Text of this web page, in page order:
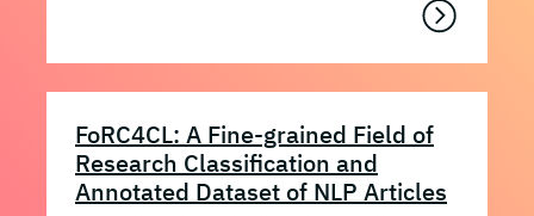
FoRC4CL: A Fine-grained Field of
Research Classification and
Annotated Dataset of NLP Articles